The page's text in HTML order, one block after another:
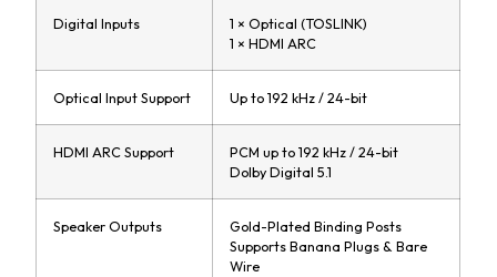
Digital Inputs
1 × Optical (TOSLINK)
1 × HDMI ARC
Optical Input Support Up to 192 kHz / 24-bit
HDMI ARC Support
PCM up to 192 kHz / 24-bit
Dolby Digital 5.1
Speaker Outputs
Gold-Plated Binding Posts
Supports Banana Plugs & Bare
Wire